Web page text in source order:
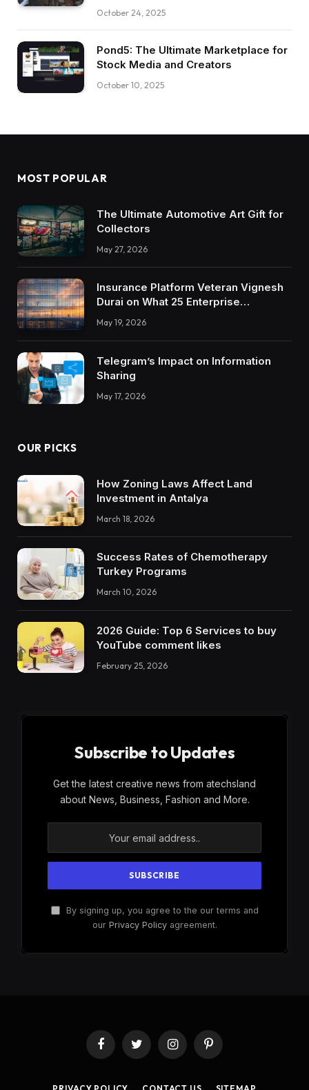
October 24, 2025
Pond5: The Ultimate Marketplace for
Stock Media and Creators
October 10, 2025
MOST POPULAR
The Ultimate Automotive Art Gift for
Collectors
May 27, 2026
Insurance Platform Veteran Vignesh
Durai on What 25 Enterprise
Integrations Teach About Building
Trustworthy DX Tools
May 19, 2026
Telegram’s Impact on Information
Sharing
May 17, 2026
OUR PICKS
How Zoning Laws Affect Land
Investment in Antalya
March 18, 2026
Success Rates of Chemotherapy
Turkey Programs
March 10, 2026
2026 Guide: Top 6 Services to buy
YouTube comment likes
February 25, 2026
Subscribe to Updates
Get the latest creative news from atechsland
about News, Business, Fashion and More.
By signing up, you agree to the our terms and
our Privacy Policyagreement.
FacebookTwitter InstagramPinterest